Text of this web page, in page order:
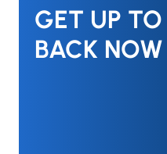
GET UP
BACK NOW